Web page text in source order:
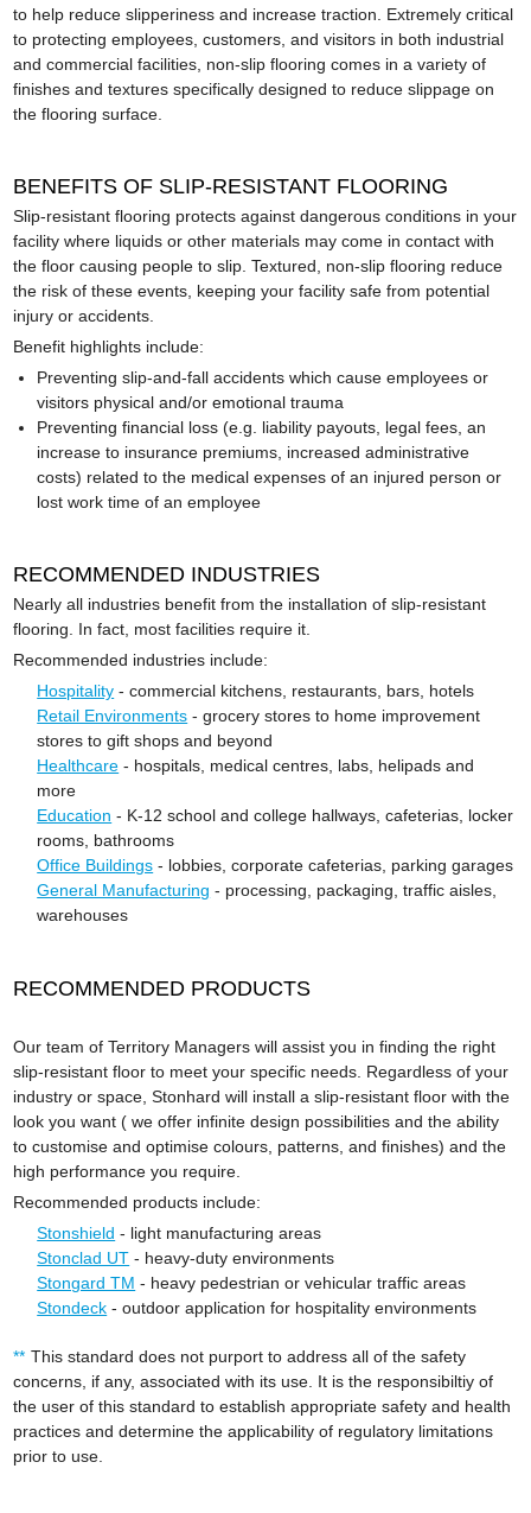
to help reduce slipperiness and increase traction. Extremely critical
to protecting employees, customers, and visitors in both industrial
and commercial facilities, non-slip flooring comes in a variety of
finishes and textures specifically designed to reduce slippage on
the flooring surface.
BENEFITS OF SLIP-RESISTANT FLOORING
Slip-resistant flooring protects against dangerous conditions in your
facility where liquids or other materials may come in contact with
the floor causing people to slip. Textured, non-slip flooring reduce
the risk of these events, keeping your facility safe from potential
injury or accidents.
Benefit highlights include:
Preventing slip-and-fall accidents which cause employees or
visitors physical and/or emotional trauma
Preventing financial loss (e.g. liability payouts, legal fees, an
increase to insurance premiums, increased administrative
costs) related to the medical expenses of an injured person or
lost work time of an employee
RECOMMENDED INDUSTRIES
Nearly all industries benefit from the installation of slip-resistant
flooring. In fact, most facilities require it.
Recommended industries include:
Hospitality - commercial kitchens, restaurants, bars, hotels
Retail Environments - grocery stores to home improvement
stores to gift shops and beyond
Healthcare - hospitals, medical centres, labs, helipads and
more
Education - K-12 school and college hallways, cafeterias, locker
rooms, bathrooms
Office Buildings - lobbies, corporate cafeterias, parking garages
General Manufacturing - processing, packaging, traffic aisles,
warehouses
RECOMMENDED PRODUCTS
Our team of Territory Managers will assist you in finding the right
slip-resistant floor to meet your specific needs. Regardless of your
industry or space, Stonhard will install a slip-resistant floor with the
look you want ( we offer infinite design possibilities and the ability
to customise and optimise colours, patterns, and finishes) and the
high performance you require.
Recommended products include:
Stonshield - light manufacturing areas
Stonclad UT - heavy-duty environments
Stongard TM - heavy pedestrian or vehicular traffic areas
Stondeck - outdoor application for hospitality environments
This standard does not purport to address all of the safety
concerns, if any, associated with its use. It is the responsibiltiy of
the user of this standard to establish appropriate safety and health
practices and determine the applicability of regulatory limitations
prior to use.